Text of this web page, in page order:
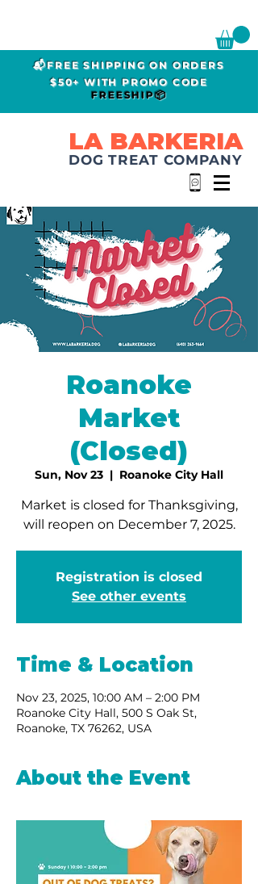
📬FREE SHIPPING ON ORDERS
$50+ WITH PROMO CODE
FREESHIP📦
LA BARKERIA
DOG TREAT COMPANY
Roanoke
Market
(Closed)
Sun, Nov 23
  |
Roanoke City Hall
Market is closed for Thanksgiving,
will reopen on December 7, 2025.
Registration is closed
See other events
Time & Location
Nov 23, 2025, 10:00 AM – 2:00 PM
Roanoke City Hall, 500 S Oak St,
Roanoke, TX 76262, USA
About the Event